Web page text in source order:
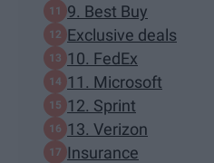
9. Best Buy
Exclusive deals
10. FedEx
11. Microsoft
12. Sprint
13. Verizon
Insurance